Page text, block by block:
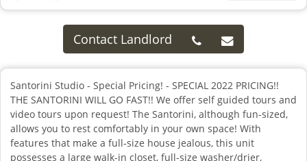
Contact Landlord
Santorini Studio - Special Pricing! - SPECIAL 2022 PRICING!!
THE SANTORINI WILL GO FAST!! We offer self guided tours and
video tours upon request! The Santorini, although fun-sized,
allows you to rest comfortably in your own space! With
features that make a full-size house jealous, this unit
possesses a large walk-in closet, full-size washer/drier,